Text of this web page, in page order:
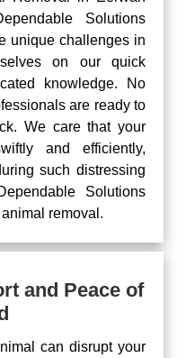
Solutions
unique challenges in
on our quick
knowledge. No
are ready to
We care that your
and efficiently,
such distressing
Solutions
removal.
and Peace of
can disrupt your